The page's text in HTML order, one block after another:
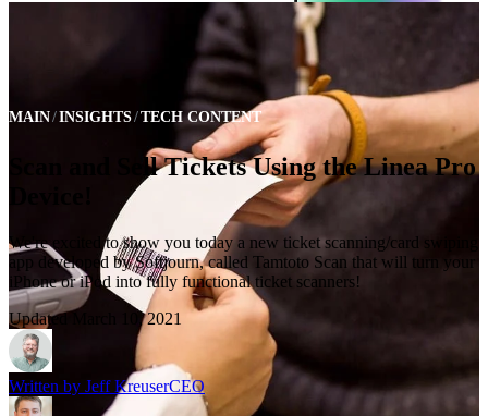
MAIN INSIGHTS TECH CONTENT
Scan and Sell Tickets Using the Linea Pro
We're excited to show you today a new ticket scanning/card swiping
app developed by Softjourn, called Tamtoto Scan that will turn your
iPhone or iPod into fully functional ticket scanners!
Updated
March 10, 2021
Written by Jeff KreuserCEO